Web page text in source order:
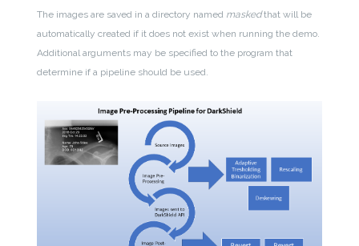
The images are saved in a directory named maskedthat will be
automatically created if it does not exist when running the demo.
Additional arguments may be specified to the program that
determine if a pipeline should be used.